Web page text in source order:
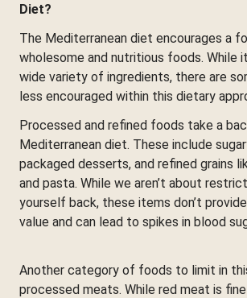
Diet?
The Mediterranean diet encourages a
wholesome and nutritious foods. While
wide variety of ingredients, there are
less encouraged within this dietary
Processed and refined foods take a
Mediterranean diet. These include
packaged desserts, and refined grains
and pasta. While we aren’t about
yourself back, these items don’t
value and can lead to spikes in blood
Another category of foods to limit in
processed meats. While red meat is